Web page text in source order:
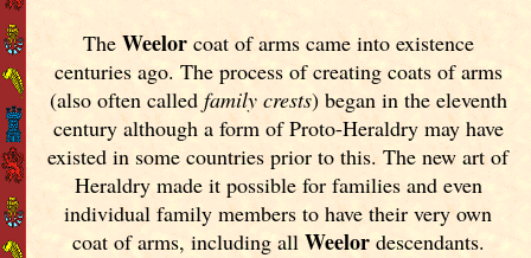
The Weelorcoat of arms came into existence
centuries ago. The process of creating coats of arms
(also often called family crests) began in the eleventh
century although a form of Proto-Heraldry may have
existed in some countries prior to this. The new art of
Heraldry made it possible for families and even
individual family members to have their very own
coat of arms, including all Weelordescendants.